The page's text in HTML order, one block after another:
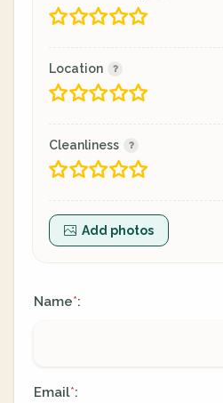
Location
Cleanliness
Add photos
Name*:
Email*: